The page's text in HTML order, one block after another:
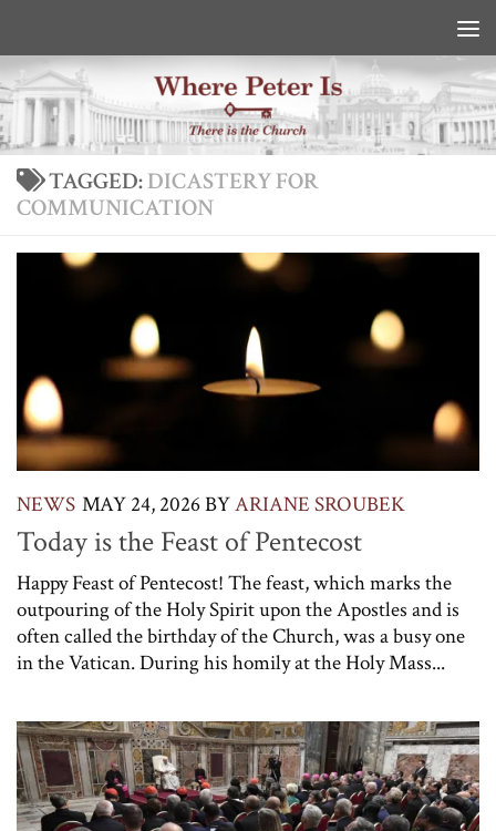
TAGGED:DICASTERY FOR
COMMUNICATION
NEWS MAY 24, 2026BYARIANE SROUBEK
Today is the Feast of Pentecost
Happy Feast of Pentecost! The feast, which marks the
outpouring of the Holy Spirit upon the Apostles and is
often called the birthday of the Church, was a busy one
in the Vatican. During his homily at the Holy Mass...